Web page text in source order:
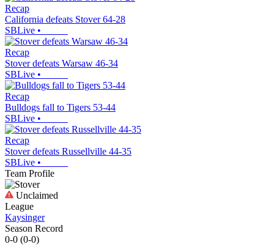
Recap
California defeats Stover 64-28
SBLive •
Recap
Stover defeats Warsaw 46-34
SBLive •
Recap
Bulldogs fall to Tigers 53-44
SBLive •
Recap
Stover defeats Russellville 44-35
SBLive •
Team Profile
Unclaimed
League
Kaysinger
Season Record
0-0 (0-0)